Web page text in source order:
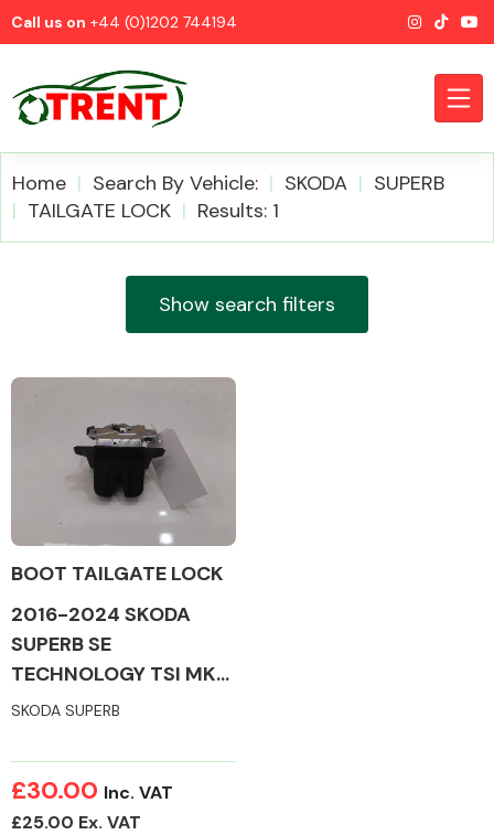
Call us on +44 (0)1202 744194
Home Search By Vehicle: SKODA
SUPERB
TAILGATE LOCK
Results: 1
Show search filters
BOOT TAILGATE LOCK
2016-2024 SKODA
SUPERB SE
TECHNOLOGY TSI MK3
TAILGATE LOCK
SKODA SUPERB
£30.00 Inc. VAT
£25.00 Ex. VAT